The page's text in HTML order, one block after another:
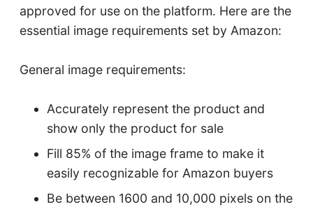
approved for use on the platform. Here are the
essential image requirements set by Amazon:
General image requirements:
Accurately represent the product and
show only the product for sale
Fill 85% of the image frame to make it
easily recognizable for Amazon buyers
Be between 1600 and 10,000 pixels on the